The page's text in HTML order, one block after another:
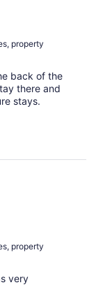
property
back of the
there and
stays.
property
very